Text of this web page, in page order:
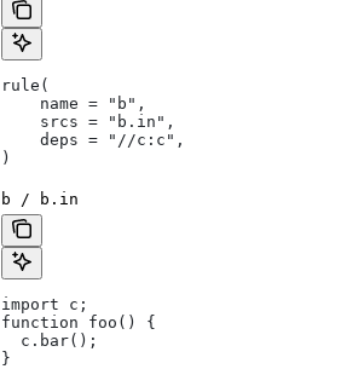
rule(
    name = "b",
    srcs = "b.in",
    deps = "//c:c",
)
b / b.in
import c;
function foo() {
  c.bar();
}